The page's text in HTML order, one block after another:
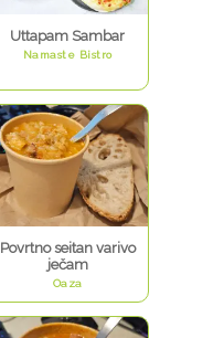
Uttapam Sambar
Namaste Bistro
Povrtno seitan varivo
ječam
Oaza